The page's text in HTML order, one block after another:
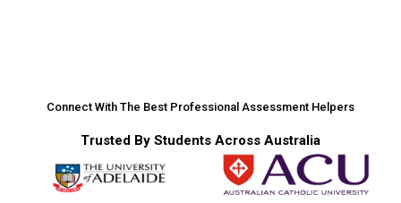
Connect With The Best Professional Assessment Helpers
Trusted By Students Across Australia